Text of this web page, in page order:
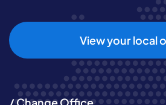
View your local